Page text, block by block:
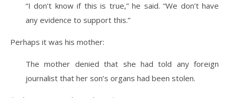
“I don’t know if this is true,” he said. “We don’t have
any evidence to support this.”
Perhaps it was his mother:
The mother denied that she had told any foreign
journalist that her son’s organs had been stolen.